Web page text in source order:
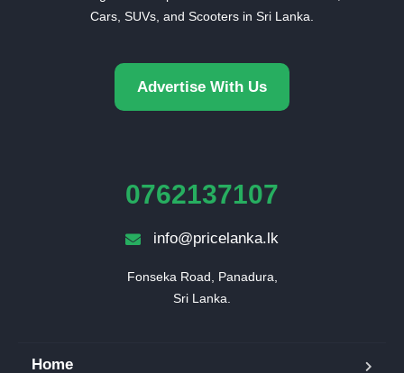
Cars, SUVs, and Scooters in Sri Lanka.
Advertise With Us
0762137107
info@pricelanka.lk
Fonseka Road, Panadura,
Sri Lanka.
Home